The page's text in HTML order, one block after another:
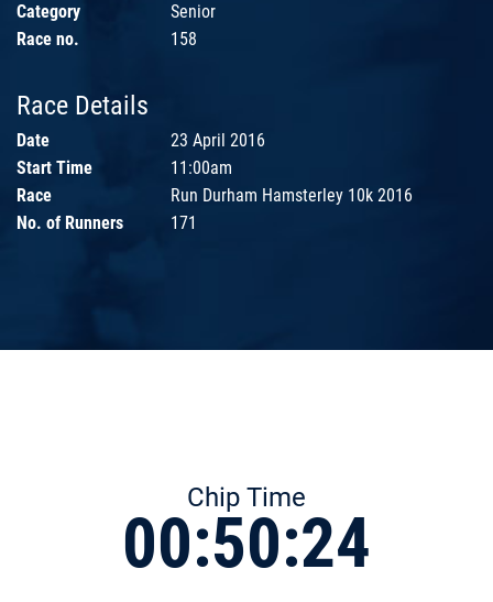
Category
Senior
Race no.
158
Race Details
Date
23 April 2016
Start Time
11:00am
Race
Run Durham Hamsterley 10k 2016
No. of Runners
171
Chip Time
00:50:24